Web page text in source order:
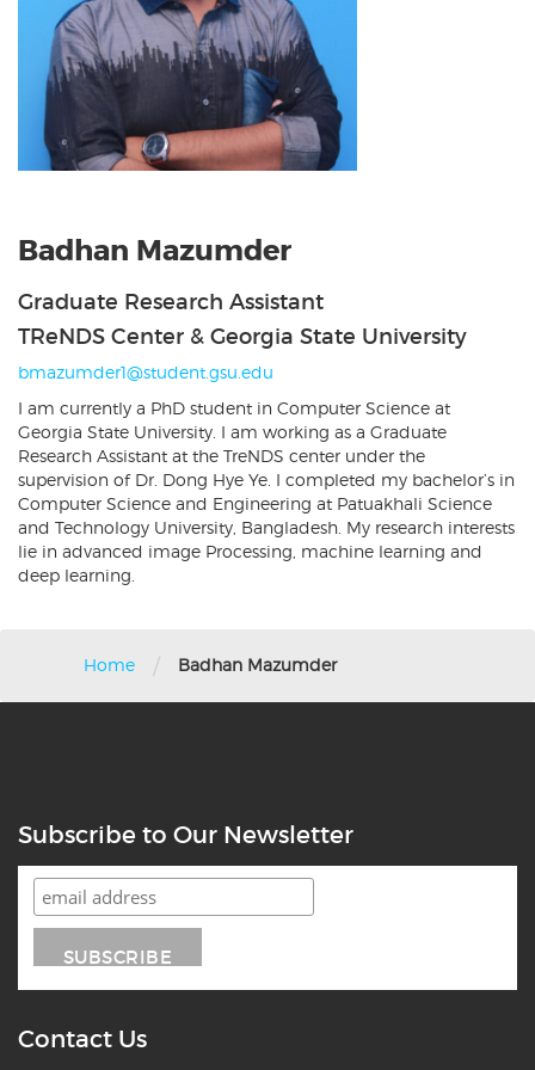
Badhan Mazumder
Graduate Research Assistant
TReNDS Center & Georgia State University
bmazumder1@student.gsu.edu
I am currently a PhD student in Computer Science at
Georgia State University. I am working as a Graduate
Research Assistant at the TreNDS center under the
supervision of Dr. Dong Hye Ye. I completed my bachelor’s in
Computer Science and Engineering at Patuakhali Science
and Technology University, Bangladesh. My research interests
lie in advanced image Processing, machine learning and
deep learning.
Home / Badhan Mazumder
Subscribe to Our Newsletter
Contact Us